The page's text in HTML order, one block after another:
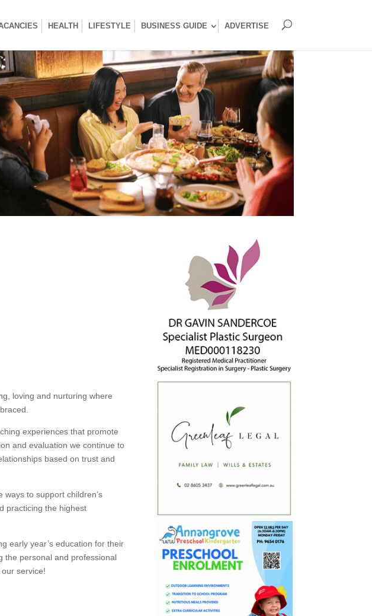
HEALTH LIFESTYLE BUSINESS GUIDE ADVERTISE
loving and nurturing where
experiences that promote
and evaluation we continue to
based on trust and
to support children’s
practicing the highest
early year’s education for their
the personal and professional
service!